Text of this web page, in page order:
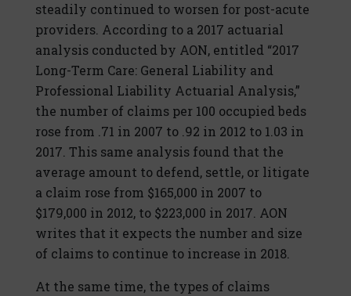
steadily continued to worsen for post-acute
providers. According to a 2017 actuarial
analysis conducted by AON, entitled “2017
Long-Term Care: General Liability and
Professional Liability Actuarial Analysis,”
the number of claims per 100 occupied beds
rose from .71 in 2007 to .92 in 2012 to 1.03 in
2017. This same analysis found that the
average amount to defend, settle, or litigate
a claim rose from $165,000 in 2007 to
$179,000 in 2012, to $223,000 in 2017. AON
writes that it expects the number and size
of claims to continue to increase in 2018.
At the same time, the types of claims